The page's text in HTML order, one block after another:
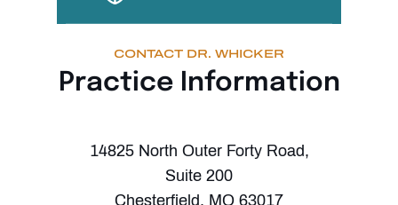
CONTACT DR. WHICKER
Practice Information
14825 North Outer Forty Road,
Suite 200
Chesterfield, MO 63017